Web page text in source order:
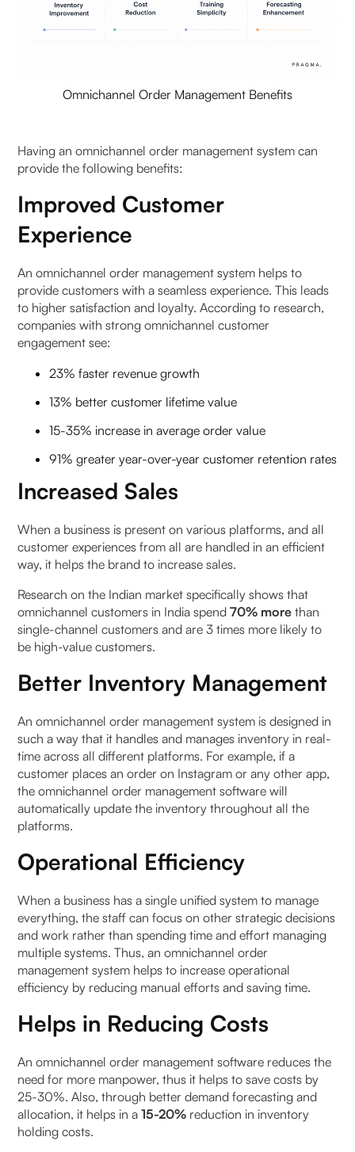
Omnichannel Order Management Benefits
Having an omnichannel order management system can
provide the following benefits:
Improved Customer
Experience
An omnichannel order management system helps to
provide customers with a seamless experience. This leads
to higher satisfaction and loyalty. According to research,
companies with strong omnichannel customer
engagement see:
23% faster revenue growth
13% better customer lifetime value
15-35% increase in average order value
91% greater year-over-year customer retention rates
Increased Sales
When a business is present on various platforms, and all
customer experiences from all are handled in an efficient
way, it helps the brand to increase sales.
Research on the Indian market specifically shows that
omnichannel customers in India spend70% more than
single-channel customers and are 3 times more likely to
be high-value customers.
Better Inventory Management
An omnichannel order management system is designed in
such a way that it handles and manages inventory in real-
time across all different platforms. For example, if a
customer places an order on Instagram or any other app,
the omnichannel order management software will
automatically update the inventory throughout all the
platforms.
Operational Efficiency
When a business has a single unified system to manage
everything, the staff can focus on other strategic decisions
and work rather than spending time and effort managing
multiple systems. Thus, an omnichannel order
management system helps to increase operational
efficiency by reducing manual efforts and saving time.
Helps in Reducing Costs
An omnichannel order management software reduces the
need for more manpower, thus it helps to save costs by
25-30%. Also, through better demand forecasting and
allocation, it helps in a15-20% reduction in inventory
holding costs.